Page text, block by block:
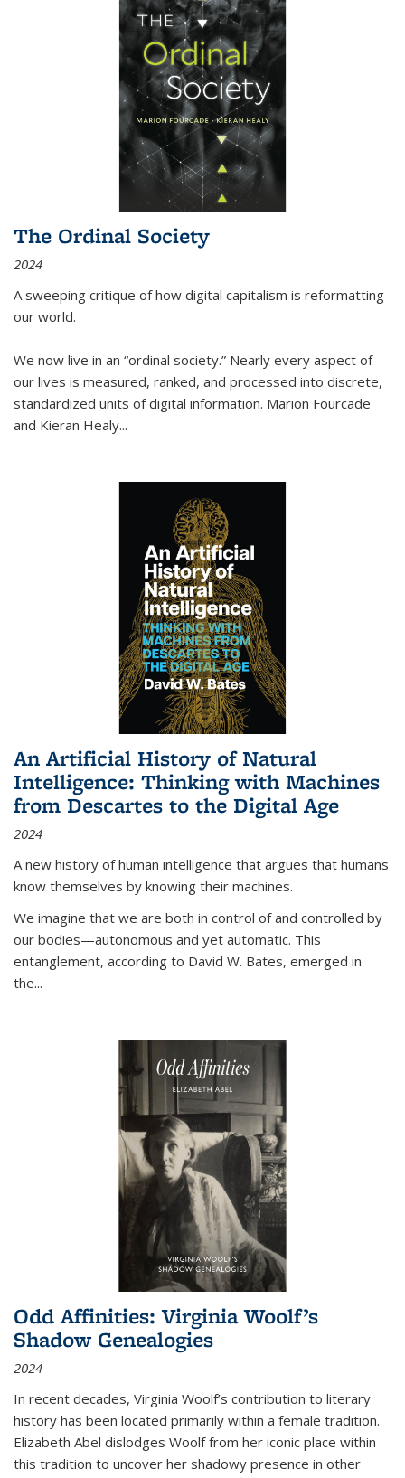
The Ordinal Society
2024
A sweeping critique of how digital capitalism is reformatting
our world.
We now live in an “ordinal society.” Nearly every aspect of
our lives is measured, ranked, and processed into discrete,
standardized units of digital information. Marion Fourcade
and Kieran Healy...
An Artificial History of Natural
Intelligence: Thinking with Machines
from Descartes to the Digital Age
2024
A new history of human intelligence that argues that humans
know themselves by knowing their machines.
We imagine that we are both in control of and controlled by
our bodies—autonomous and yet automatic. This
entanglement, according to David W. Bates, emerged in
the...
Odd Affinities: Virginia Woolf’s
Shadow Genealogies
2024
In recent decades, Virginia Woolf’s contribution to literary
history has been located primarily within a female tradition.
Elizabeth Abel dislodges Woolf from her iconic place within
this tradition to uncover her shadowy presence in other